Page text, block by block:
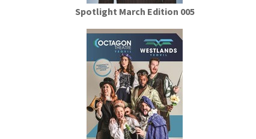
Spotlight March Edition 005